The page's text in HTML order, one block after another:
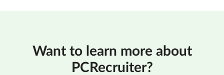
Want to learn more about
PCRecruiter?